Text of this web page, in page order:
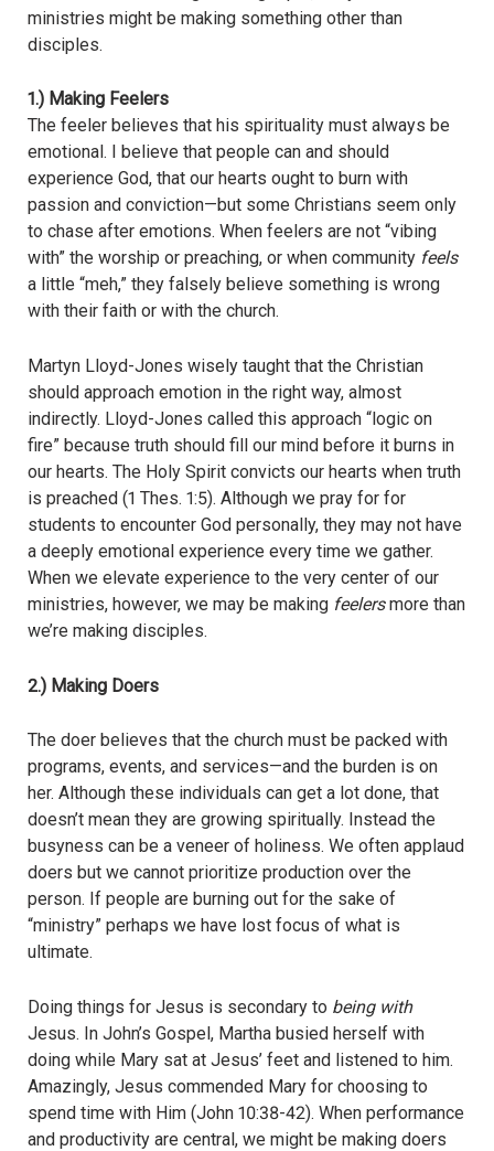
ministries might be making something other than
disciples.
1.) Making Feelers
The feeler believes that his spirituality must always be
emotional. I believe that people can and should
experience God, that our hearts ought to burn with
passion and conviction—but some Christians seem only
to chase after emotions. When feelers are not “vibing
with” the worship or preaching, or when community feels
a little “meh,” they falsely believe something is wrong
with their faith or with the church.
Martyn Lloyd-Jones wisely taught that the Christian
should approach emotion in the right way, almost
indirectly. Lloyd-Jones called this approach “logic on
fire” because truth should fill our mind before it burns in
our hearts. The Holy Spirit convicts our hearts when truth
is preached (1 Thes. 1:5). Although we pray for for
students to encounter God personally, they may not have
a deeply emotional experience every time we gather.
When we elevate experience to the very center of our
ministries, however, we may be making feelersmore than
we’re making disciples.
2.) Making Doers
The doer believes that the church must be packed with
programs, events, and services—and the burden is on
her. Although these individuals can get a lot done, that
doesn’t mean they are growing spiritually. Instead the
busyness can be a veneer of holiness. We often applaud
doers but we cannot prioritize production over the
person. If people are burning out for the sake of
“ministry” perhaps we have lost focus of what is
ultimate.
Doing things for Jesus is secondary to being with
Jesus. In John’s Gospel, Martha busied herself with
doing while Mary sat at Jesus’ feet and listened to him.
Amazingly, Jesus commended Mary for choosing to
spend time with Him (John 10:38-42). When performance
and productivity are central, we might be making doers